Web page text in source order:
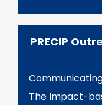
PRECIP
The Impact-